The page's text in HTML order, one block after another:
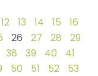
12 13 14 15
16
26 27 28
29
38 39 40
41
50 51 52
53